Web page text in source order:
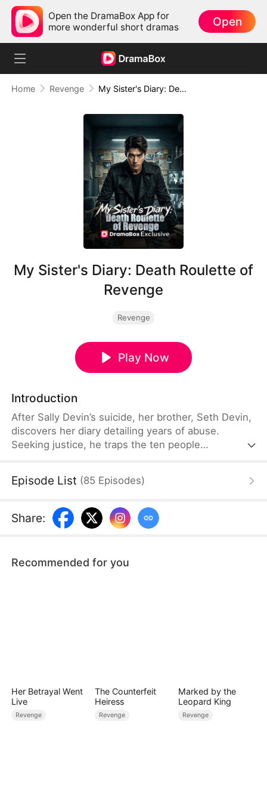
Open the DramaBox App for
more wonderful short dramas
Open
Home Revenge My Sister's Diary: Death Roulette of Revenge
My Sister's Diary: Death Roulette of
Revenge
Revenge
Play Now
Introduction
After Sally Devin’s suicide, her brother, Seth Devin,
discovers her diary detailing years of abuse.
Seeking justice, he traps the ten people
left to lose due to his terminal illness, he carries
Episode List (85 Episodes)
Share:
Recommended for you
Her Betrayal Went
Live
Revenge
The Counterfeit
Heiress
Revenge
Marked by the
Leopard King
Revenge